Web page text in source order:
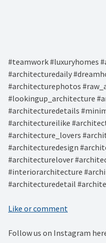
#teamwork #luxuryhomes
#architecturedaily
#architecturephotos
#lookingup_architecture
#architecturedetails
#architectureilike
#architecture_lovers
#architecturedesign
#architecturelover
#interiorarchitecture
#architecturedetail
Like or comment
Follow us on Instagram